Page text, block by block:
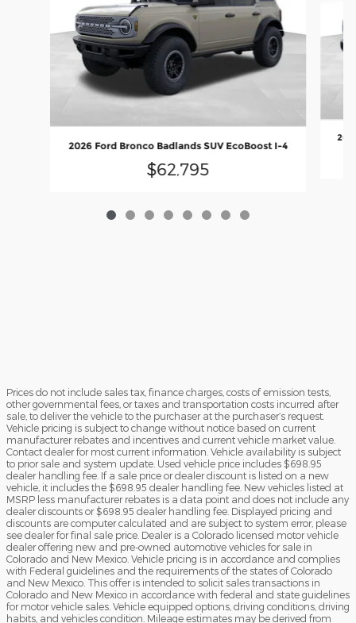
2026 Ford Bronco Badlands SUV EcoBoost I-4
$62,795
Prices do not include sales tax, finance charges, costs of emission tests,
other governmental fees, or taxes and transportation costs incurred after
sale, to deliver the vehicle to the purchaser at the purchaser’s request.
Vehicle pricing is subject to change without notice based on current
manufacturer rebates and incentives and current vehicle market value.
Contact dealer for most current information. Vehicle availability is subject
to prior sale and system update. Used vehicle price includes $698.95
dealer handling fee. If a sale price or dealer discount is listed on a new
vehicle, it includes the $698.95 dealer handling fee. New vehicles listed at
MSRP less manufacturer rebates is a data point and does not include any
dealer discounts or $698.95 dealer handling fee. Displayed pricing and
discounts are computer calculated and are subject to system error, please
see dealer for final sale price. Dealer is a Colorado licensed motor vehicle
dealer offering new and pre-owned automotive vehicles for sale in
Colorado and New Mexico. Vehicle pricing is in accordance and complies
with Federal guidelines and the requirements of the states of Colorado
and New Mexico. This offer is intended to solicit sales transactions in
Colorado and New Mexico in accordance with federal and state guidelines
for motor vehicle sales. Vehicle equipped options, driving conditions, driving
habits, and vehicles condition. Mileage estimates may be derived from